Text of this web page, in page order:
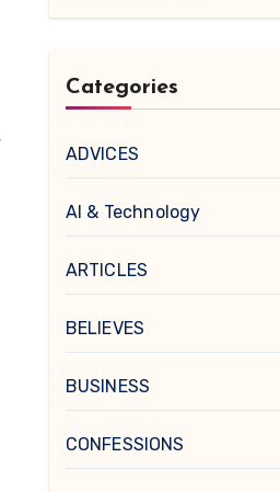
Categories
ADVICES
AI & Technology
ARTICLES
BELIEVES
BUSINESS
CONFESSIONS